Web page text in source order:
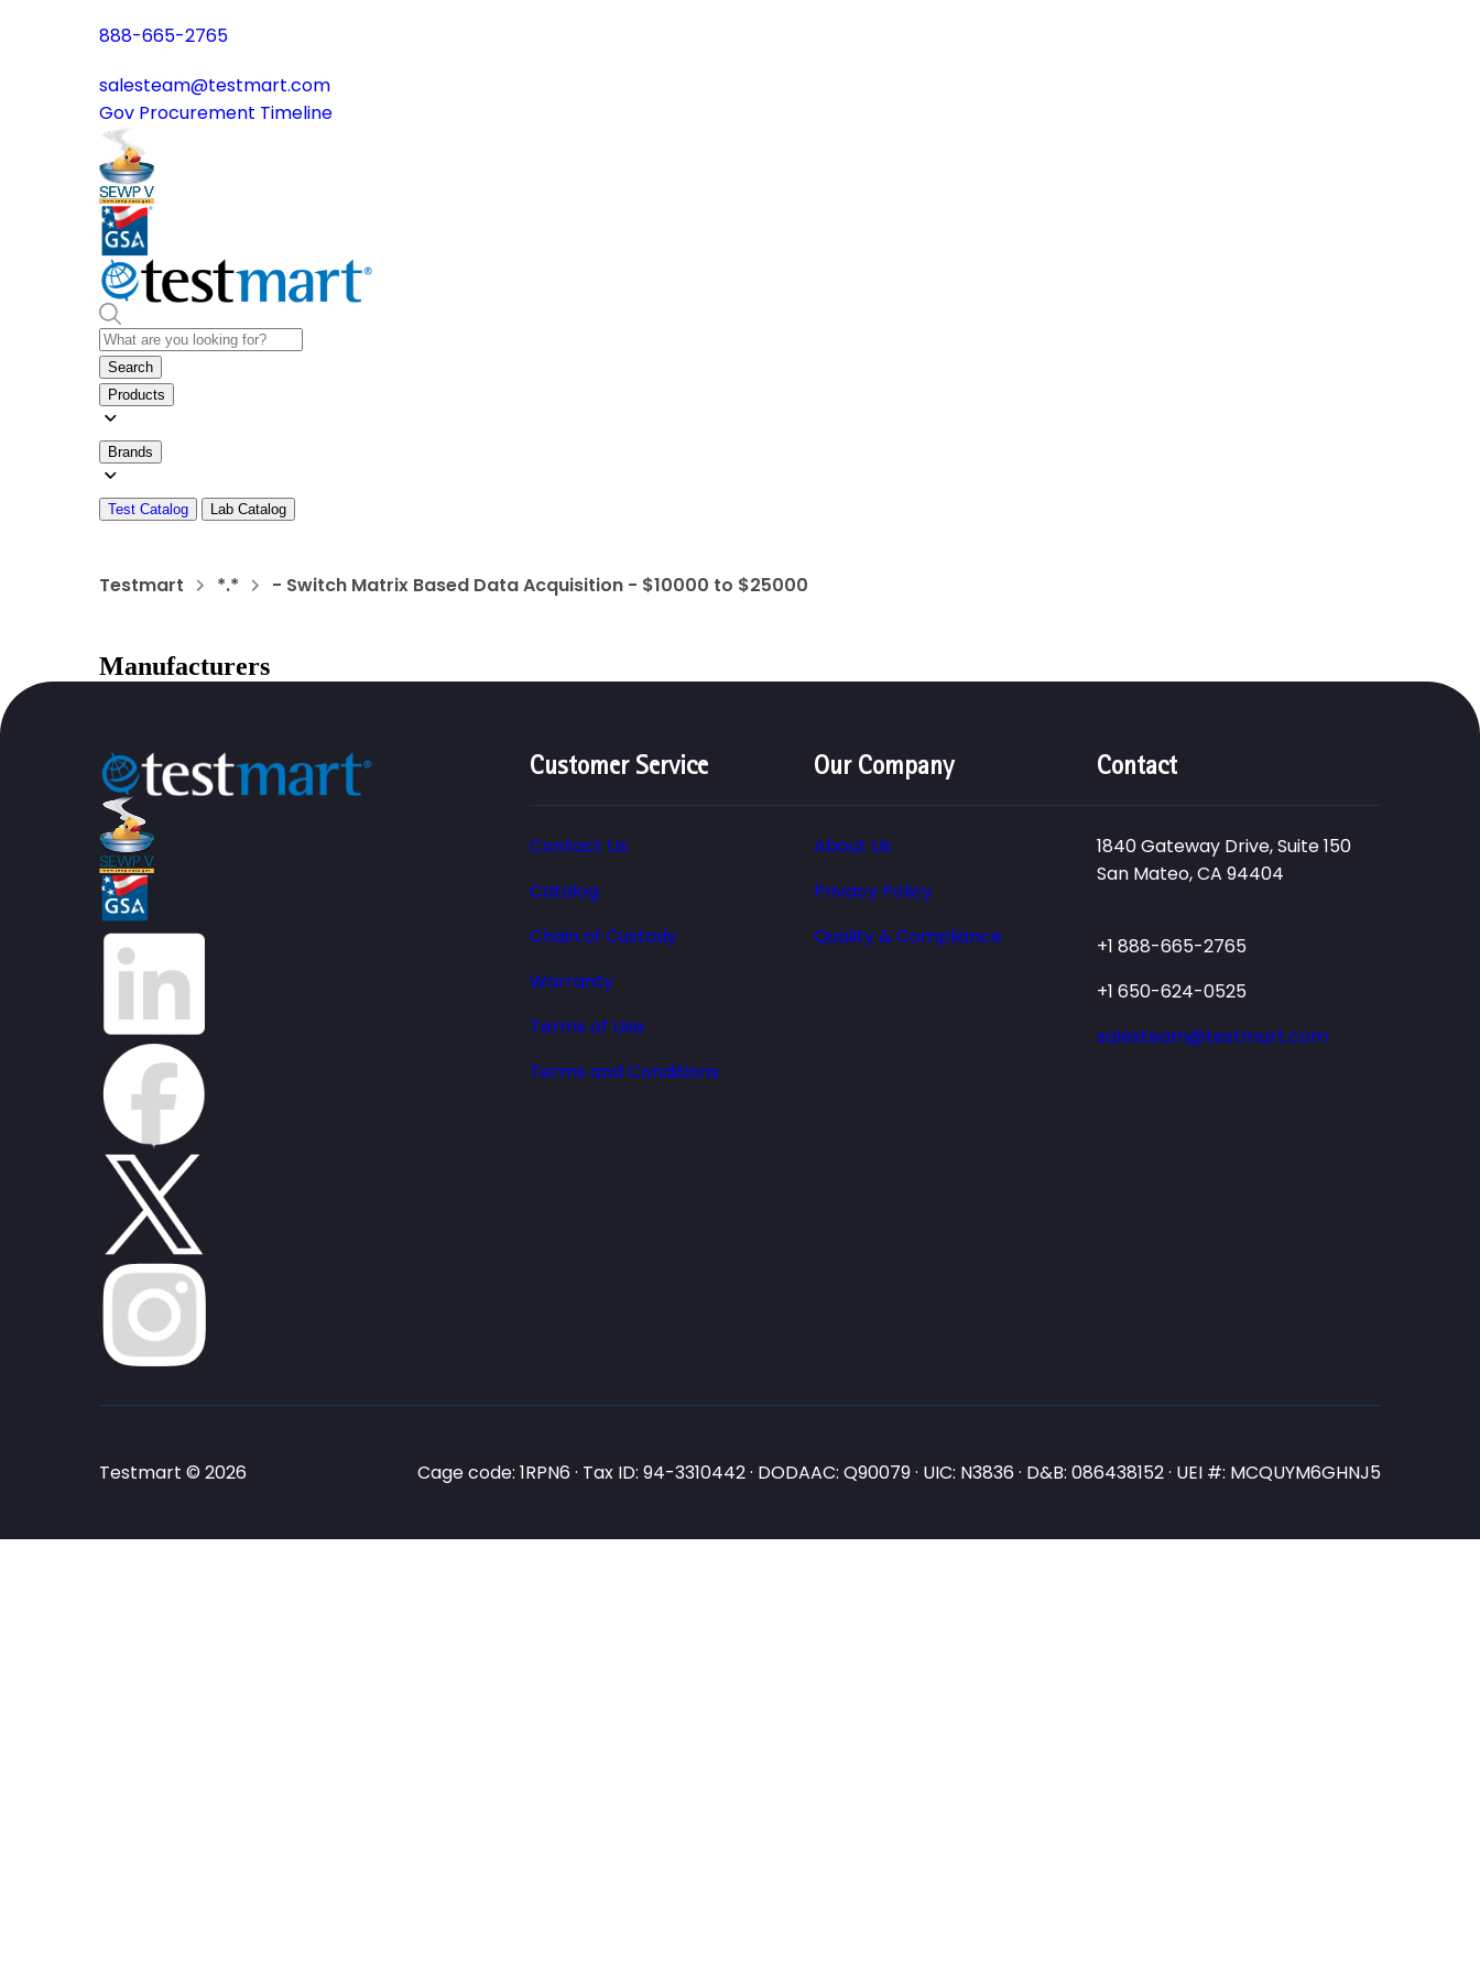
888-665-2765
salesteam@testmart.com
Gov Procurement Timeline
Search
Products
Brands
Test Catalog Lab Catalog
Testmart *.* - Switch Matrix Based Data Acquisition - $10000 to $25000
Manufacturers
Customer Service
Contact Us
Catalog
Chain of Custody
Warranty
Terms of Use
Terms and Conditions
Our Company
About Us
Privacy Policy
Quality & Compliance
Contact
1840 Gateway Drive, Suite 150
San Mateo, CA 94404
+1 888-665-2765
+1 650-624-0525
salesteam@testmart.com
Testmart © 2026 Cage code: 1RPN6 · Tax ID: 94-3310442 · DODAAC: Q90079 · UIC: N3836 · D&B: 086438152 · UEI #: MCQUYM6GHNJ5